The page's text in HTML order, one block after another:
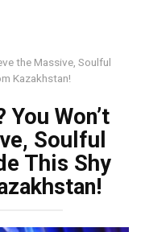
the Massive, Soulful
Kazakhstan!
Won’t
Soulful
This Shy